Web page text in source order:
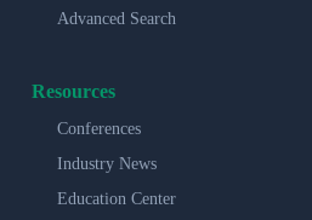
Advanced Search
Resources
Conferences
Industry News
Education Center